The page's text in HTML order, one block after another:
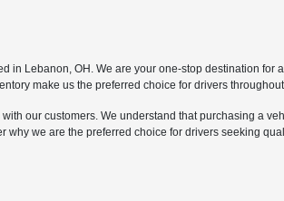
Lebanon, OH. We are your one-stop destination for
make us the preferred choice for drivers
our customers. We understand that purchasing a
we are the preferred choice for drivers seeking